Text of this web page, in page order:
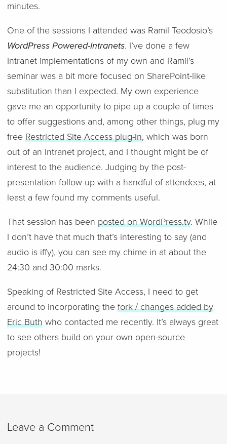
minutes.
One of the sessions I attended was Ramil Teodosio’s
WordPress Powered-Intranets. I’ve done a few
Intranet implementations of my own and Ramil’s
seminar was a bit more focused on SharePoint-like
substitution than I expected. My own experience
gave me an opportunity to pipe up a couple of times
to offer suggestions and, among other things, plug my
free Restricted Site Access plug-in, which was born
out of an Intranet project, and I thought might be of
interest to the audience. Judging by the post-
presentation follow-up with a handful of attendees, at
least a few found my comments useful.
That session has been posted on WordPress.tv. While
I don’t have that much that’s interesting to say (and
audio is iffy), you can see my chime in at about the
24:30 and 30:00 marks.
Speaking of Restricted Site Access, I need to get
around to incorporating the fork / changes added by
Eric Buthwho contacted me recently. It’s always great
to see others build on your own open-source
projects!
Leave a Comment